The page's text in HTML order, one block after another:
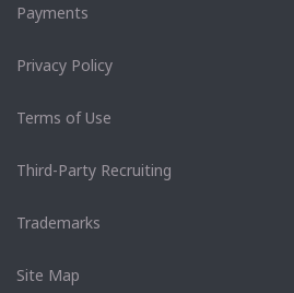
Payments
Privacy Policy
Terms of Use
Third-Party Recruiting
Trademarks
Site Map